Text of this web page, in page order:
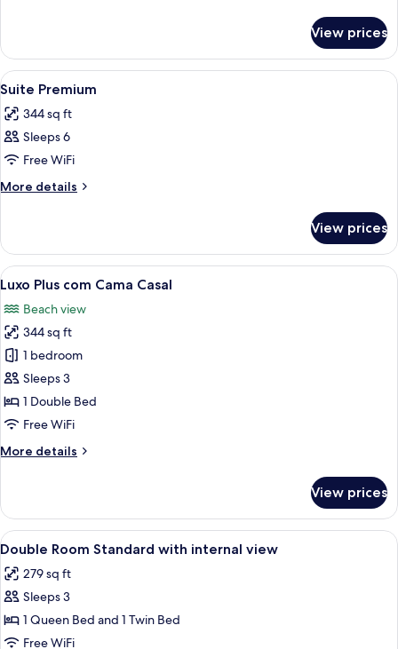
Suite
-6
guests-
View prices
View
all
photos
for
Suite
Premium
A hotel room with a bed, desk, chair,
4
Suite Premium
344 sq ft
Sleeps 6
Free WiFi
More details
More
Premium
View prices
View
all
photos
for
Luxo
Plus
com
Cama
A hotel room with a large bed, a
5
Luxo Plus com Cama Casal
Beach view
344 sq ft
1 bedroom
Sleeps 3
1 Double Bed
Free WiFi
More details
More
Plus
com
Cama
View prices
View
all
photos
for
Double
Room
A hotel room with a bed, desk, chair,
4
Double Room Standard with internal view
279 sq ft
Sleeps 3
1 Queen Bed and 1 Twin Bed
Free WiFi